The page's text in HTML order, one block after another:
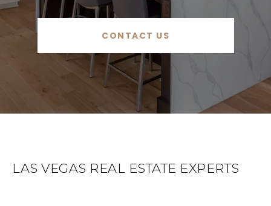
CONTACT US
LAS VEGAS REAL ESTATE EXPERTS